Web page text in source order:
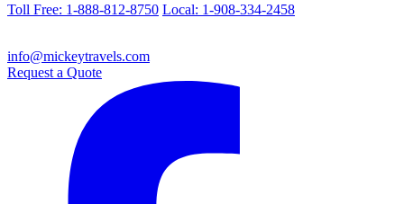
Toll Free: 1-888-812-8750 Local: 1-908-334-2458
info@mickeytravels.com
Request a Quote